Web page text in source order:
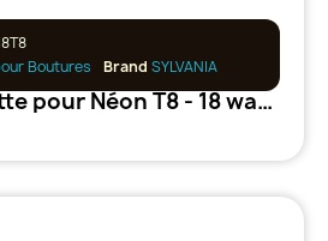
Boutures Brand SYLVANIA
Sylvania Réglette pour Néon T8 - 18 watts